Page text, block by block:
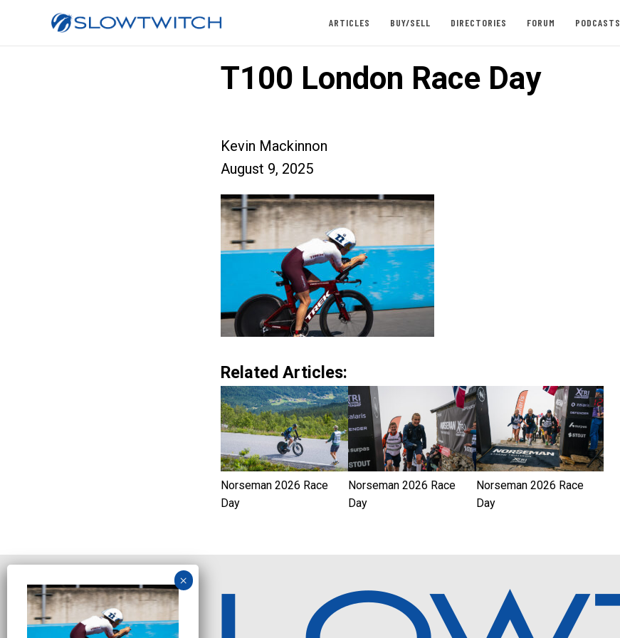
ARTICLES BUY/SELL DIRECTORIES FORUM PODCASTS
T100 London Race Day
Kevin Mackinnon
August 9, 2025
Related Articles:
Norseman 2026 Race
Day
Norseman 2026 Race
Day
Norseman 2026 Race
Day